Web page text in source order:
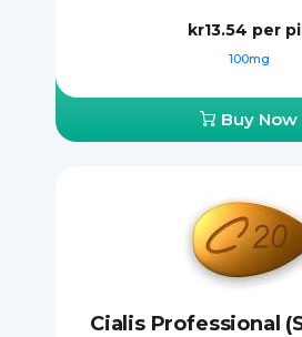
kr13.54 per
100mg
Buy Now
Cialis Professional